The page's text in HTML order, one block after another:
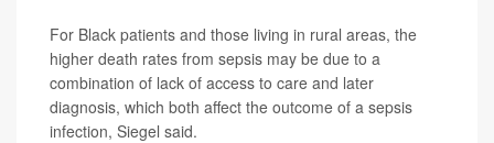
For Black patients and those living in rural areas, the
higher death rates from sepsis may be due to a
combination of lack of access to care and later
diagnosis, which both affect the outcome of a sepsis
infection, Siegel said.